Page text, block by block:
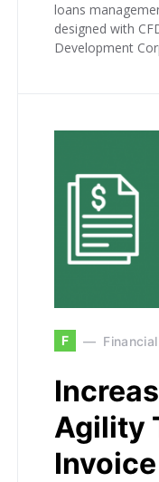
loans
designed with
Development
F
Agility